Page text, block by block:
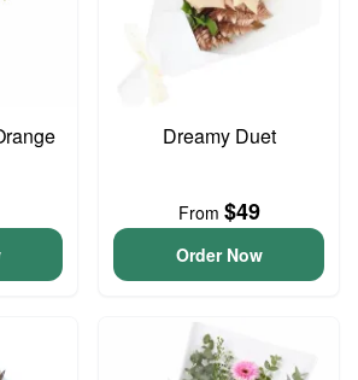
Dreamy Duet
From $49
Order Now